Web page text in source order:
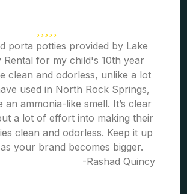
porta potties provided by Lake
Rental for my child's 10th year
clean and odorless, unlike a lot
used in North Rock Springs,
an ammonia-like smell. It’s clear
a lot of effort into making their
clean and odorless. Keep it up
your brand becomes bigger.
-Rashad Quincy